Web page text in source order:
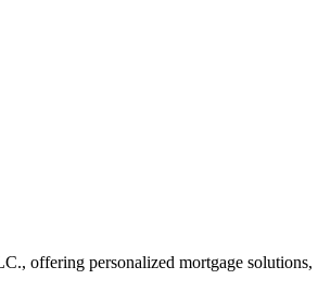
offering personalized mortgage solutions,